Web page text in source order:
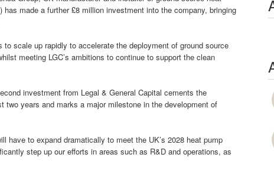
made a further £8 million investment into the company, bringing
scale up rapidly to accelerate the deployment of ground source
meeting LGC’s ambitions to continue to support the clean
investment from Legal & General Capital cements the
years and marks a major milestone in the development of
have to expand dramatically to meet the UK’s 2028 heat pump
step up our efforts in areas such as R&D and operations, as